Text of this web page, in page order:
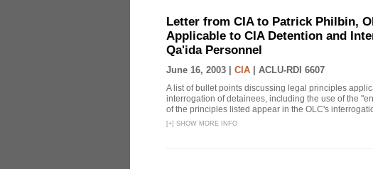
Letter from CIA to Patrick Philbin,
Applicable to CIA Detention and
Qa'ida Personnel
June 16, 2003 | CIA ACLU-RDI 6607
A list of bullet points discussing legal principles
interrogation of detainees, including the use of the
of the principles listed appear in the OLC's
[+] SHOW MORE INFO